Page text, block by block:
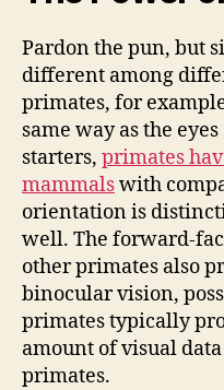
Pardon the pun, but
different among
primates, for
same way as the
starters, primates
mammalswith
orientation is
well. The forward-
other primates also
binocular vision,
primates typically
amount of visual
primates.